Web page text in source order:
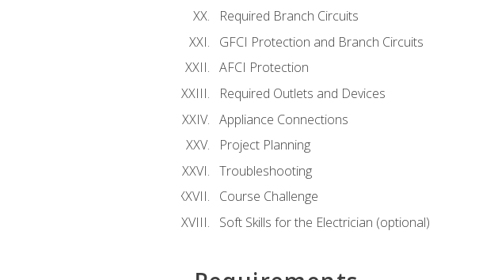
Required Branch Circuits
GFCI Protection and Branch Circuits
AFCI Protection
Required Outlets and Devices
Appliance Connections
Project Planning
Troubleshooting
Course Challenge
Soft Skills for the Electrician (optional)